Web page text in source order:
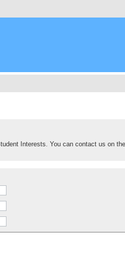
Interests. You can contact us on